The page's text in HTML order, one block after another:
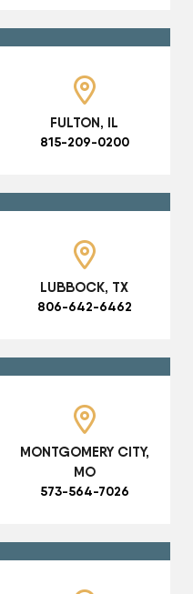
FULTON, IL
815-209-0200
LUBBOCK, TX
806-642-6462
MONTGOMERY CITY,
MO
573-564-7026